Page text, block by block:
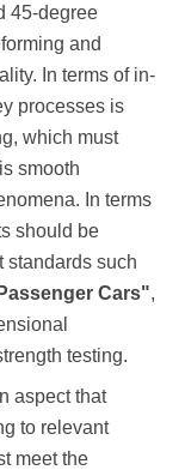
45-degree
and
In terms of in-
processes is
which must
smooth
In terms
should be
standards such
Cars",
testing.
aspect that
to relevant
meet the